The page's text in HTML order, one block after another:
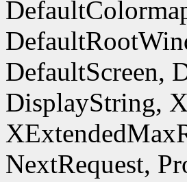
DefaultScreen,
DisplayString,
NextRequest,